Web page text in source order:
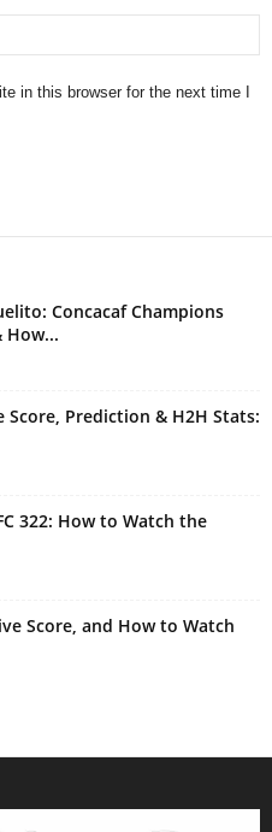
in this browser for the next time I
Concacaf Champions
How...
Prediction & H2H Stats:
322: How to Watch the
Score, and How to Watch